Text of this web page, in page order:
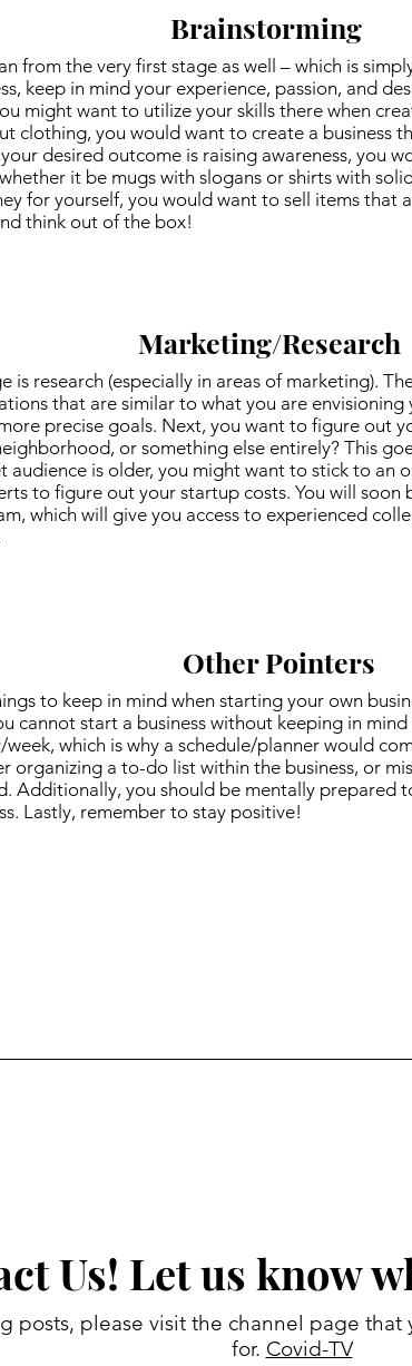
Brainstorming
from the very first stage as well – which is
keep in mind your experience, passion, and
might want to utilize your skills there when
clothing, you would want to create a business
desired outcome is raising awareness, you
it be mugs with slogans or shirts with
for yourself, you would want to sell items that
think out of the box!
Marketing/Research
is research (especially in areas of marketing).
that are similar to what you are envisioning
precise goals. Next, you want to figure out
or something else entirely? This
audience is older, you might want to stick to an
to figure out your startup costs. You will
which will give you access to experienced
Other Pointers
to keep in mind when starting your own
cannot start a business without keeping in
which is why a schedule/planner would
organizing a to-do list within the business, or
Additionally, you should be mentally prepared
Lastly, remember to stay positive!
Us! Let us know
posts, please visit the channel page
for. Covid-TV